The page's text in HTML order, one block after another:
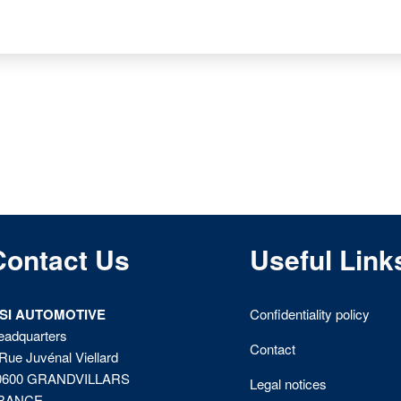
Us
AUTOMOTIVE
Juvénal Viellard
GRANDVILLARS
Useful
Confidentiality policy
Contact
Legal notices